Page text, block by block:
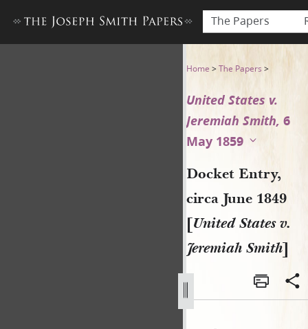
The Papers
Docket Entry, circa June
Home >The Papers >
United States v.
Jeremiah Smith, 6
May 1859
Docket Entry,
circa June 1849
[United States v.
Jeremiah Smith]